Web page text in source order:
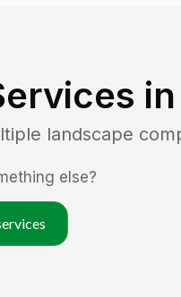
in
landscape
else?